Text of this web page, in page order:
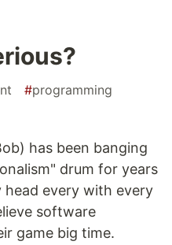
#programming
has been banging
drum for years
head every with every
software
game big time.